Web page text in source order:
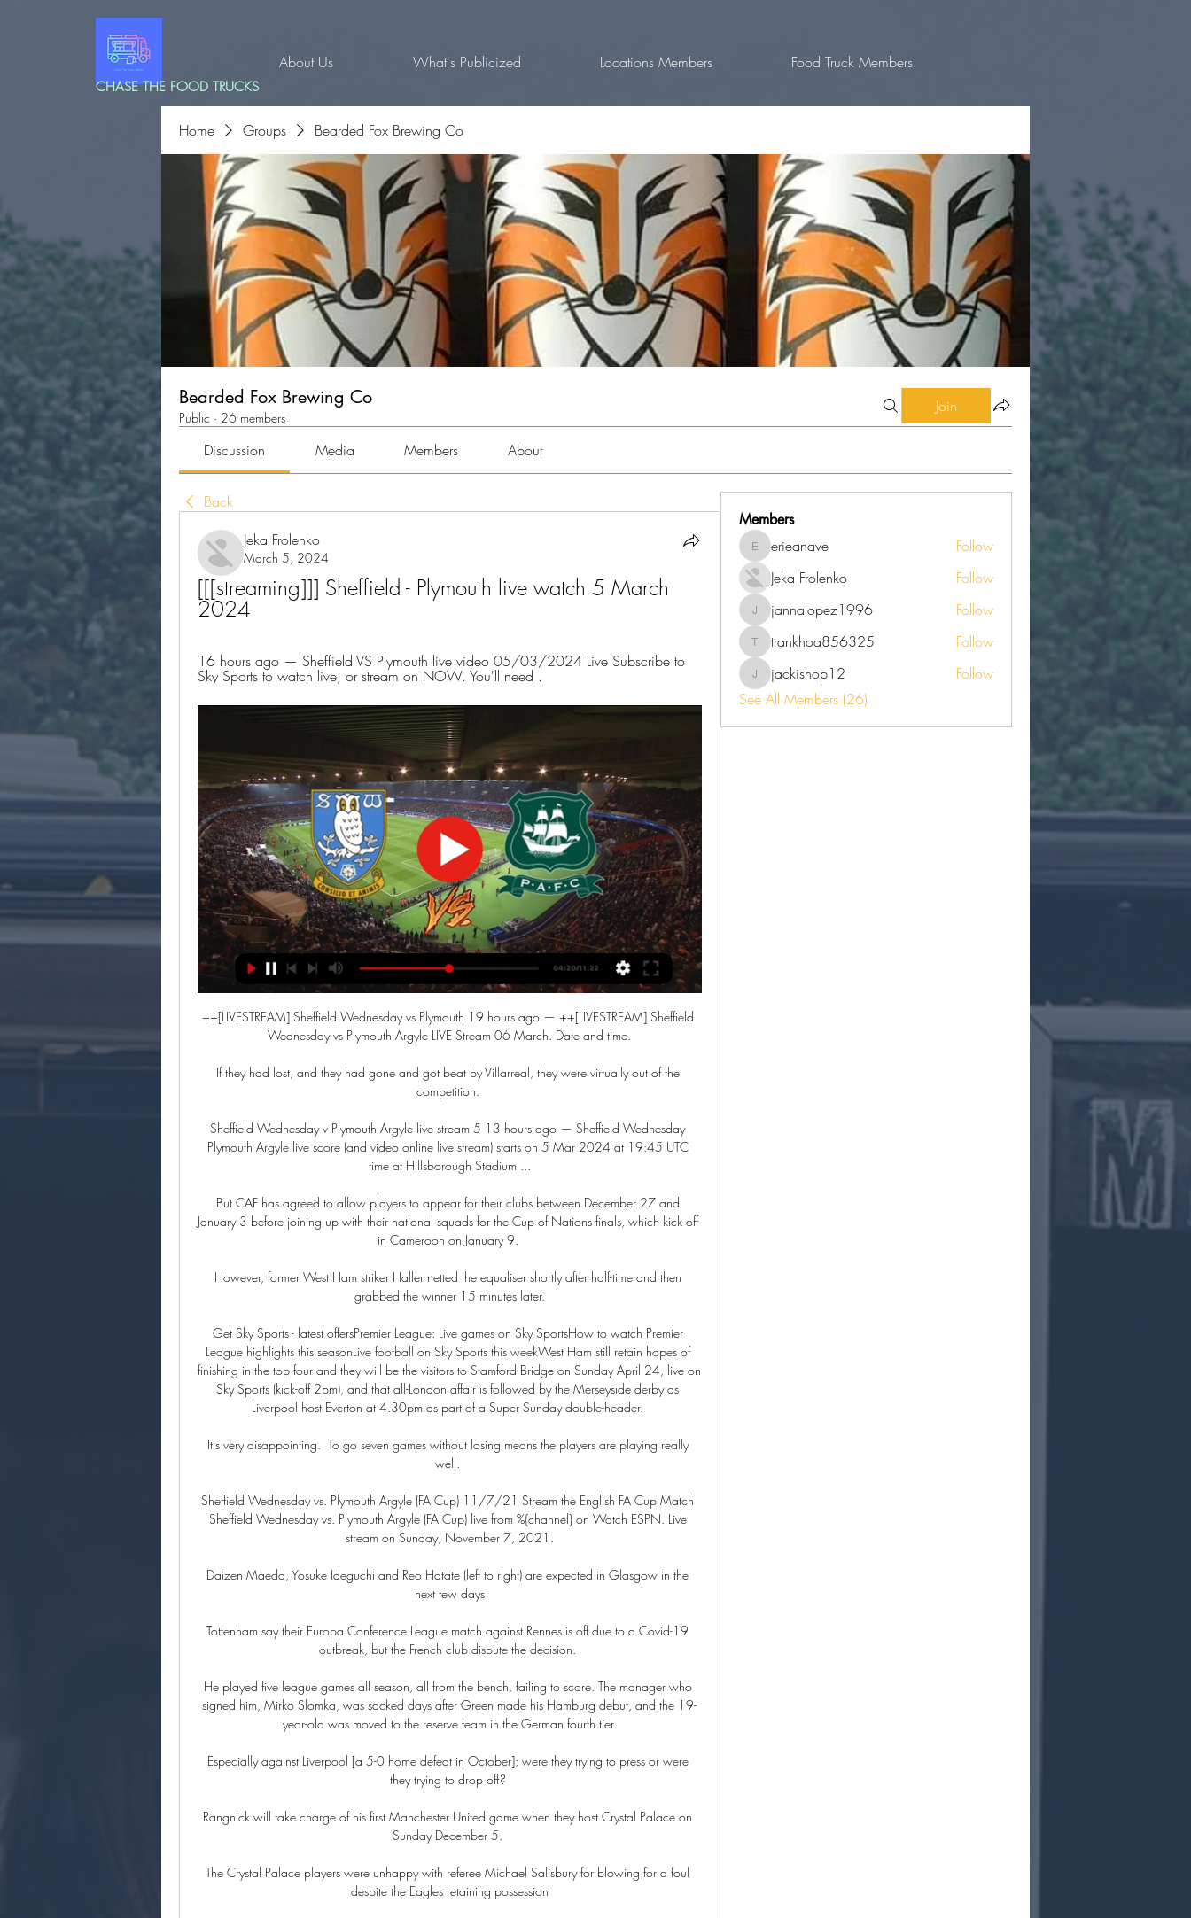
CHASE THE FOOD TRUCKS
About Us What's Publicized Locations Members Food Truck Members
Home Groups Bearded Fox Brewing Co
Bearded Fox Brewing Co
Public · 26 members
Join
Discussion Media Members About
Back
Jeka Frolenko
March 5, 2024
[[[streaming]]] Sheffield - Plymouth live watch 5 March
2024
16 hours ago — Sheffield VS Plymouth live video 05/03/2024 Live Subscribe to
Sky Sports to watch live, or stream on NOW. You'll need .
++[LIVESTREAM] Sheffield Wednesday vs Plymouth 19 hours ago — ++[LIVESTREAM] Sheffield
Wednesday vs Plymouth Argyle LIVE Stream 06 March. Date and time.
If they had lost, and they had gone and got beat by Villarreal, they were virtually out of the
competition.
Sheffield Wednesday v Plymouth Argyle live stream 5 13 hours ago — Sheffield Wednesday
Plymouth Argyle live score (and video online live stream) starts on 5 Mar 2024 at 19:45 UTC
time at Hillsborough Stadium ...
But CAF has agreed to allow players to appear for their clubs between December 27 and
January 3 before joining up with their national squads for the Cup of Nations finals, which kick off
in Cameroon on January 9.
However, former West Ham striker Haller netted the equaliser shortly after half-time and then
grabbed the winner 15 minutes later.
Get Sky Sports - latest offersPremier League: Live games on Sky SportsHow to watch Premier
League highlights this seasonLive football on Sky Sports this weekWest Ham still retain hopes of
finishing in the top four and they will be the visitors to Stamford Bridge on Sunday April 24, live on
Sky Sports (kick-off 2pm), and that all-London affair is followed by the Merseyside derby as
Liverpool host Everton at 4.30pm as part of a Super Sunday double-header.
It's very disappointing.  To go seven games without losing means the players are playing really
well.
Sheffield Wednesday vs. Plymouth Argyle (FA Cup) 11/7/21 Stream the English FA Cup Match
Sheffield Wednesday vs. Plymouth Argyle (FA Cup) live from %{channel} on Watch ESPN. Live
stream on Sunday, November 7, 2021.
Daizen Maeda, Yosuke Ideguchi and Reo Hatate (left to right) are expected in Glasgow in the
next few days
Tottenham say their Europa Conference League match against Rennes is off due to a Covid-19
outbreak, but the French club dispute the decision.
He played five league games all season, all from the bench, failing to score. The manager who
signed him, Mirko Slomka, was sacked days after Green made his Hamburg debut, and the 19-
year-old was moved to the reserve team in the German fourth tier.
Especially against Liverpool [a 5-0 home defeat in October]; were they trying to press or were
they trying to drop off?
Rangnick will take charge of his first Manchester United game when they host Crystal Palace on
Sunday December 5.
The Crystal Palace players were unhappy with referee Michael Salisbury for blowing for a foul
despite the Eagles retaining possession
Members
erieanave
erieanave
Follow
Jeka Frolenko
Follow
jannalopez1996
jannalopez1996 Follow
trankhoa856325
trankhoa856325 Follow
jackishop12
jackishop12
Follow
See All Members (26)